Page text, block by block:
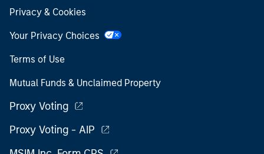
Privacy & Cookies
Your Privacy Choices
Terms of Use
Mutual Funds & Unclaimed Property
Proxy Voting
Proxy Voting - AIP